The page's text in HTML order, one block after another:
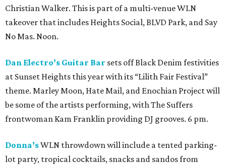
Christian Walker. This is part of a multi-venue WLN
takeover that includes Heights Social, BLVD Park, and Say
No Mas. Noon.
Dan Electro’s Guitar Bar sets off Black Denim festivities
at Sunset Heights this year with its “Lilith Fair Festival”
theme. Marley Moon, Hate Mail, and Enochian Project will
be some of the artists performing, with The Suffers
frontwoman Kam Franklin providing DJ grooves. 6 pm.
Donna’sWLN throwdown will include a tented parking-
lot party, tropical cocktails, snacks and sandos from